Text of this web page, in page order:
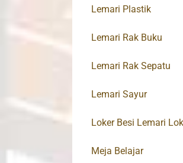
Lemari Plastik
Lemari Rak Buku
Lemari Rak Sepatu
Lemari Sayur
Loker Besi Lemari
Meja Belajar